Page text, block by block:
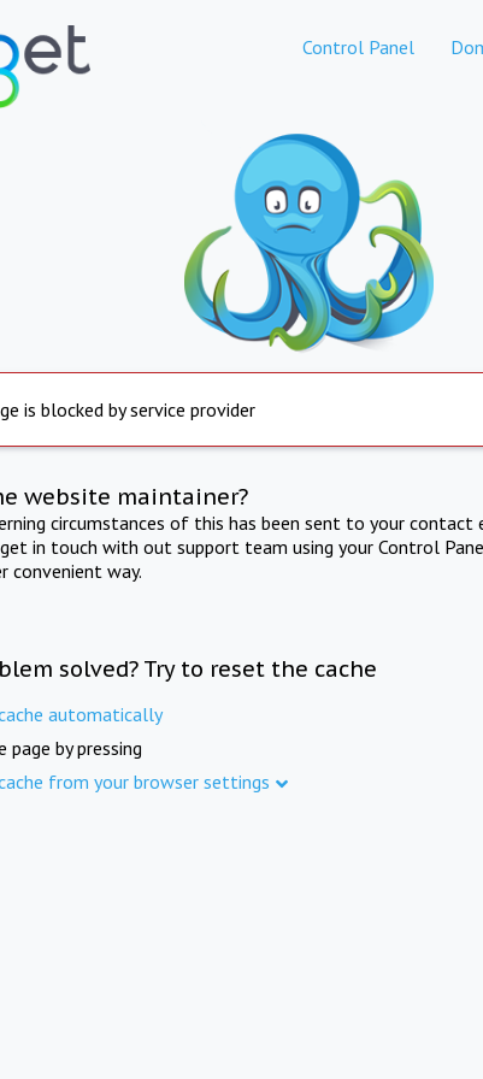
Control Panel
is blocked by service provider
website maintainer?
circumstances of this has been sent to your contact
in touch with out support team using your Control
convenient way.
solved? Try to reset the cache
automatically
page by pressing
from your browser settings